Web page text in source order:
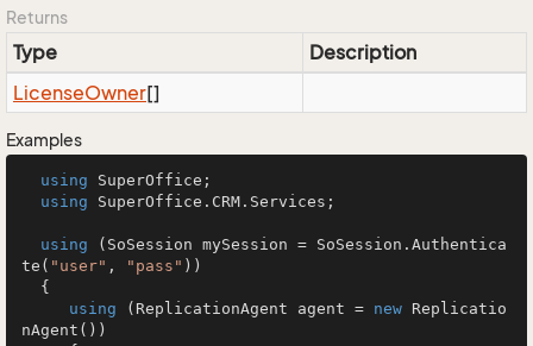
Returns
Type
Description
LicenseOwner[]
Examples
using SuperOffice;
using SuperOffice.CRM.Services;
using (SoSession mySession = SoSession.Authentica
te( "user" , "pass" ))
using (ReplicationAgent agent = new Replicatio
nAgent())